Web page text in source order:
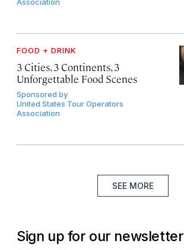
FOOD + DRINK
3 Cities, 3 Continents, 3
Unforgettable Food Scenes
Sponsored by
United States Tour Operators
Association
SEE MORE
Sign up for our newsletter